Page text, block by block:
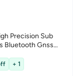
Precision Sub
Bluetooth Gnss
Gps Module
105L
+ 1